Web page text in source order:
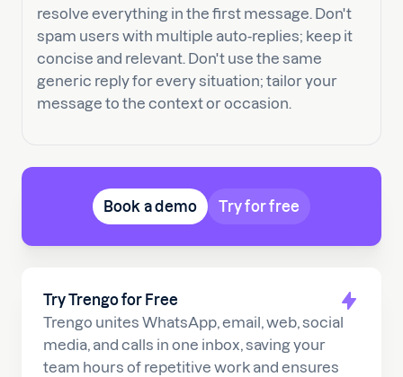
Try Trengo for Free
Trengo unites WhatsApp, email, web, social
media, and calls in one inbox, saving your
team hours of repetitive work and ensures
resolve everything in the first message. Don't
spam users with multiple auto-replies; keep it
concise and relevant. Don't use the same
generic reply for every situation; tailor your
message to the context or occasion.
Book a demo Try for free